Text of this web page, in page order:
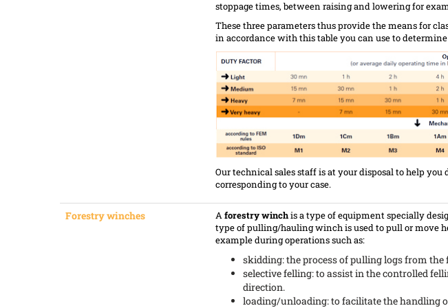
stoppage times, between raising and lowering for
These three parameters thus provide the means for
in accordance with this table you can use to
Our technical sales staff is at your disposal to help
corresponding to your case.
Forestry winches Aforestry winchis a type of equipment specially
type of pulling/hauling winch is used to pull or move
example during operations such as:
skidding: the process of pulling logs from the
selective felling: to assist in the controlled
direction.
loading/unloading: to facilitate the handling